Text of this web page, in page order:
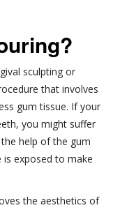
sculpting or
that involves
gum tissue. If your
you might suffer
help of the gum
exposed to make
the aesthetics of